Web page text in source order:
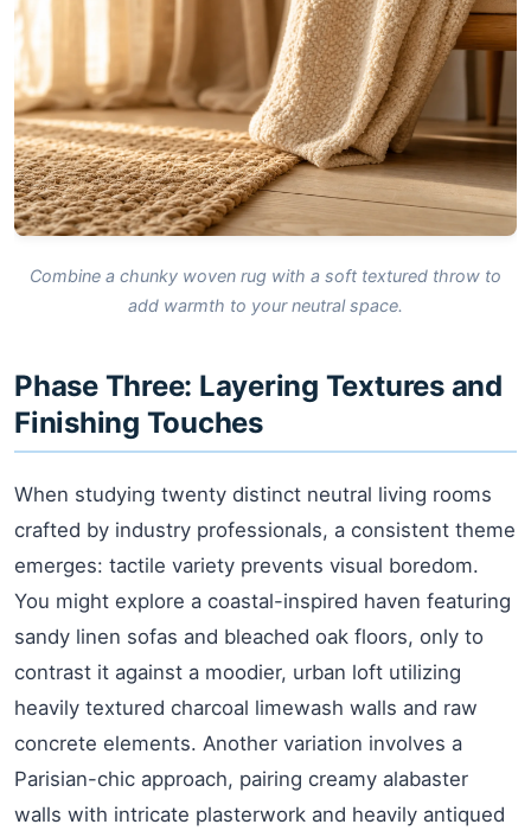
Combine a chunky woven rug with a soft textured throw to
add warmth to your neutral space.
Phase Three: Layering Textures and
Finishing Touches
When studying twenty distinct neutral living rooms
crafted by industry professionals, a consistent theme
emerges: tactile variety prevents visual boredom.
You might explore a coastal-inspired haven featuring
sandy linen sofas and bleached oak floors, only to
contrast it against a moodier, urban loft utilizing
heavily textured charcoal limewash walls and raw
concrete elements. Another variation involves a
Parisian-chic approach, pairing creamy alabaster
walls with intricate plasterwork and heavily antiqued